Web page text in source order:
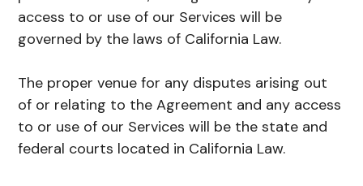
access to or use of our Services will be
governed by the laws of California Law.
The proper venue for any disputes arising out
of or relating to the Agreement and any access
to or use of our Services will be the state and
federal courts located in California Law.